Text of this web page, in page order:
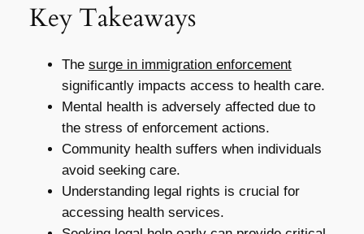
Key Takeaways
The surge in immigration enforcement
significantly impacts access to health care.
Mental health is adversely affected due to
the stress of enforcement actions.
Community health suffers when individuals
avoid seeking care.
Understanding legal rights is crucial for
accessing health services.